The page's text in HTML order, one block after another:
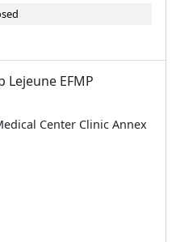
Lejeune EFMP
Center Clinic Annex